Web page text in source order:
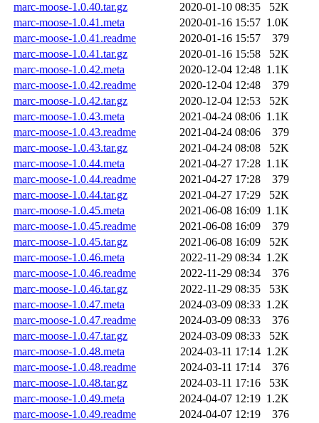
marc-moose-1.0.40.tar.gz
2020-01-10 08:35
52K
marc-moose-1.0.41.meta
2020-01-16 15:57 1.0K
marc-moose-1.0.41.readme
2020-01-16 15:57
379
marc-moose-1.0.41.tar.gz
2020-01-16 15:58
52K
marc-moose-1.0.42.meta
2020-12-04 12:48 1.1K
marc-moose-1.0.42.readme
2020-12-04 12:48
379
marc-moose-1.0.42.tar.gz
2020-12-04 12:53
52K
marc-moose-1.0.43.meta
2021-04-24 08:06 1.1K
marc-moose-1.0.43.readme
2021-04-24 08:06
379
marc-moose-1.0.43.tar.gz
2021-04-24 08:08
52K
marc-moose-1.0.44.meta
2021-04-27 17:28 1.1K
marc-moose-1.0.44.readme
2021-04-27 17:28
379
marc-moose-1.0.44.tar.gz
2021-04-27 17:29
52K
marc-moose-1.0.45.meta
2021-06-08 16:09 1.1K
marc-moose-1.0.45.readme
2021-06-08 16:09
379
marc-moose-1.0.45.tar.gz
2021-06-08 16:09
52K
marc-moose-1.0.46.meta
2022-11-29 08:34 1.2K
marc-moose-1.0.46.readme
2022-11-29 08:34
376
marc-moose-1.0.46.tar.gz
2022-11-29 08:35
53K
marc-moose-1.0.47.meta
2024-03-09 08:33 1.2K
marc-moose-1.0.47.readme
2024-03-09 08:33
376
marc-moose-1.0.47.tar.gz
2024-03-09 08:33
52K
marc-moose-1.0.48.meta
2024-03-11 17:14 1.2K
marc-moose-1.0.48.readme
2024-03-11 17:14
376
marc-moose-1.0.48.tar.gz
2024-03-11 17:16
53K
marc-moose-1.0.49.meta
2024-04-07 12:19 1.2K
marc-moose-1.0.49.readme
2024-04-07 12:19
376